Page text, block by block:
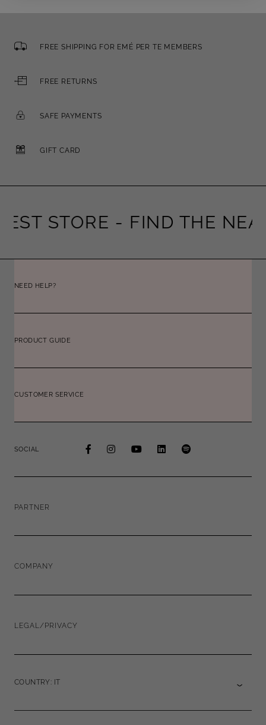
FREE SHIPPING FOR EMÉ PER TE MEMBERS
FREE RETURNS
SAFE PAYMENTS
GIFT CARD
STORE - FIND THE
NEED HELP?
PRODUCT GUIDE
CUSTOMER SERVICE
SOCIAL
PARTNER
COMPANY
LEGAL/PRIVACY
COUNTRY: IT